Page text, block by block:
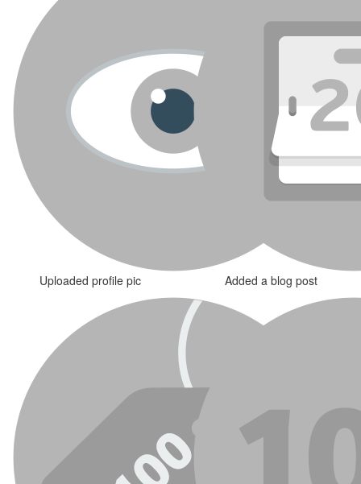
Uploaded profile pic Added a blog post